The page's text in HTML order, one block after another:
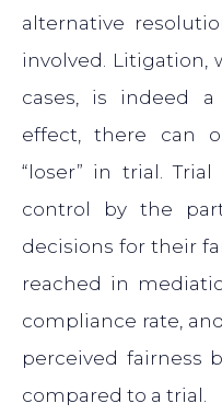
alternative
involved. Litigation,
cases, is indeed
effect, there can
“loser” in trial.
control by the
decisions for their
reached in
compliance rate,
perceived fairness
compared to a trial.